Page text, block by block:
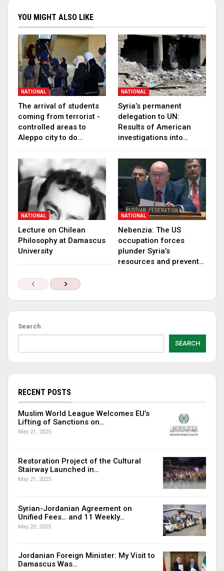
YOU MIGHT ALSO LIKE
NATIONAL
The arrival of students
coming from terrorist -
controlled areas to
Aleppo city to do…
NATIONAL
Syria’s permanent
delegation to UN:
Results of American
investigations into…
NATIONAL
Lecture on Chilean
Philosophy at Damascus
University
NATIONAL
Nebenzia: The US
occupation forces
plunder Syria’s
resources and prevent…
Search
SEARCH
RECENT POSTS
Muslim World League Welcomes EU’s
Lifting of Sanctions on…
May 21, 2025
Restoration Project of the Cultural
Stairway Launched in…
May 21, 2025
Syrian-Jordanian Agreement on
Unified Fees… and 11 Weekly…
May 20, 2025
Jordanian Foreign Minister: My Visit to
Damascus Was…